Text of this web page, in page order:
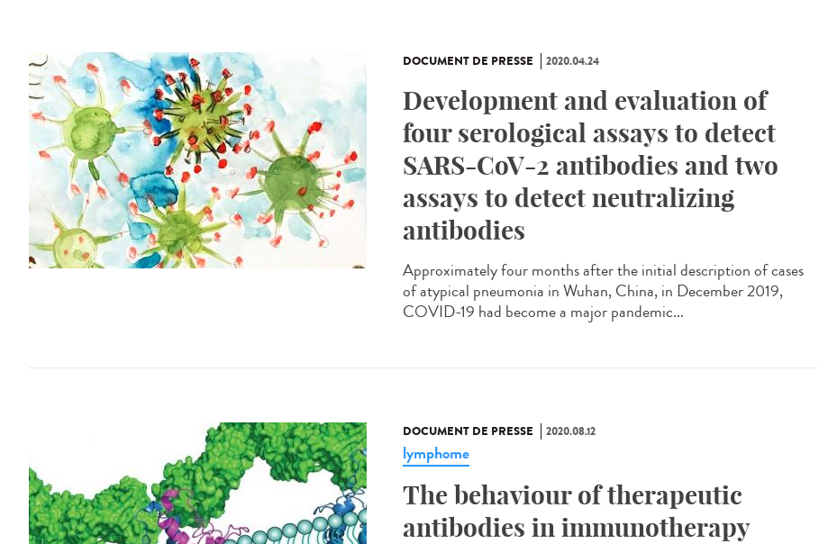
DOCUMENT DE PRESSE 2020.04.24
Development and evaluation of
four serological assays to detect
SARS-CoV-2 antibodies and two
assays to detect neutralizing
antibodies
Approximately four months after the initial description of cases
of atypical pneumonia in Wuhan, China, in December 2019,
COVID-19 had become a major pandemic...
DOCUMENT DE PRESSE 2020.08.12
lymphome
The behaviour of therapeutic
antibodies in immunotherapy